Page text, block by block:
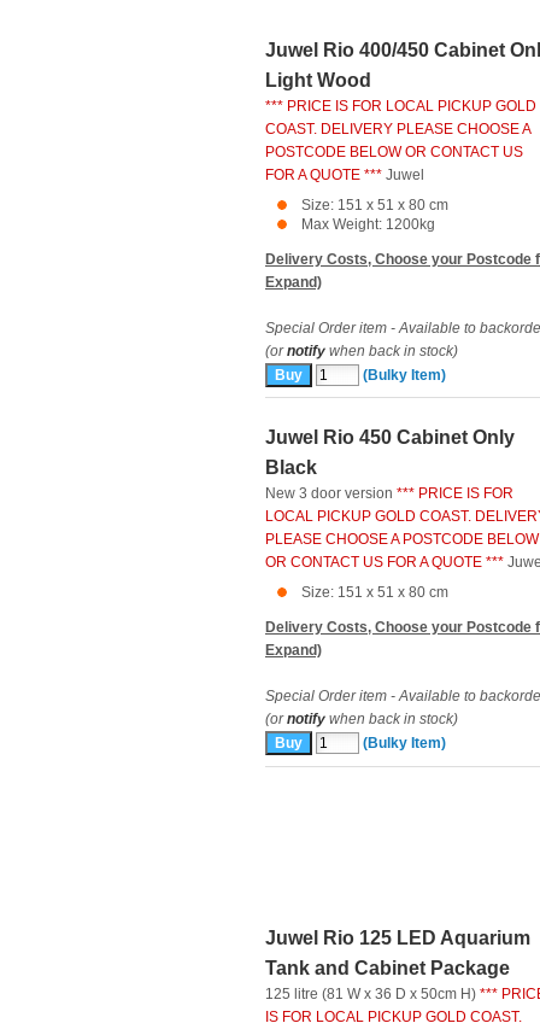
Juwel Rio 400/450 Cabinet
Light Wood
*** PRICE IS FOR LOCAL PICKUP GOLD
COAST. DELIVERY PLEASE CHOOSE A
POSTCODE BELOW OR CONTACT US
FOR A QUOTE *** Juwel
Size: 151 x 51 x 80 cm
Max Weight: 1200kg
Delivery Costs, Choose your Postcode
Expand)
Special Order item - Available to
(ornotify when back in stock)
(Bulky Item)
Juwel Rio 450 Cabinet Only
Black
New 3 door version *** PRICE IS FOR
LOCAL PICKUP GOLD COAST.
PLEASE CHOOSE A POSTCODE BELOW
OR CONTACT US FOR A QUOTE ***
Size: 151 x 51 x 80 cm
Delivery Costs, Choose your Postcode
Expand)
Special Order item - Available to
(ornotify when back in stock)
(Bulky Item)
Juwel Rio 125 LED Aquarium
Tank and Cabinet Package
125 litre (81 W x 36 D x 50cm H) ***
IS FOR LOCAL PICKUP GOLD COAST.